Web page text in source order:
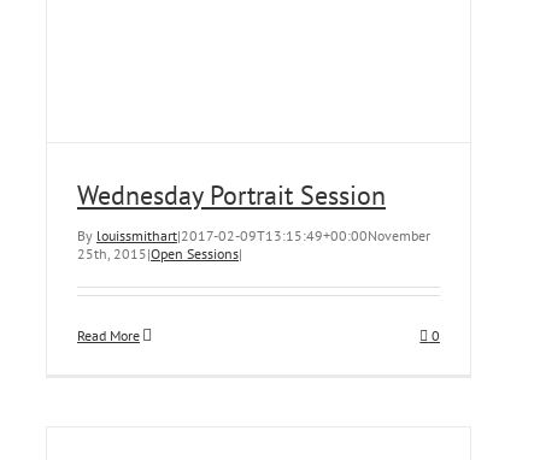
Wednesday Portrait Session
By louissmithart|2017-02-09T13:15:49+00:00November
25th, 2015|Open Sessions|
Read More 0